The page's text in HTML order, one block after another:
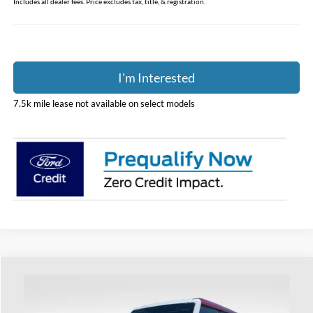
I'm Interested
7.5k mile lease not available on select models
PRICE